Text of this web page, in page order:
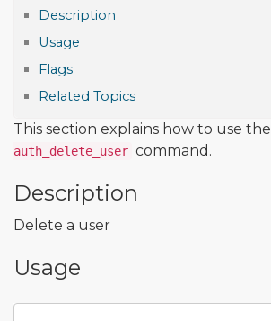
Description
Usage
Flags
Related Topics
This section explains how to use the
auth_delete_user command.
Description
Delete a user
Usage